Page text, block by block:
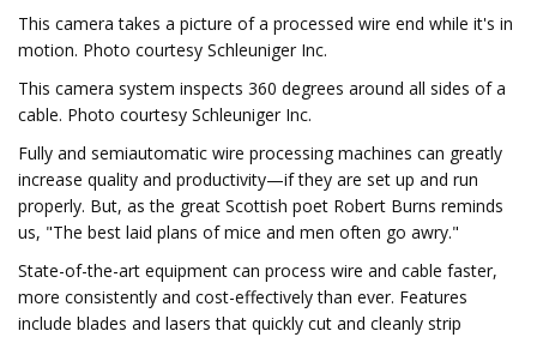
This camera takes a picture of a processed wire end while it's in
motion. Photo courtesy Schleuniger Inc.
This camera system inspects 360 degrees around all sides of a
cable. Photo courtesy Schleuniger Inc.
Fully and semiautomatic wire processing machines can greatly
increase quality and productivity—if they are set up and run
properly. But, as the great Scottish poet Robert Burns reminds
us, "The best laid plans of mice and men often go awry."
State-of-the-art equipment can process wire and cable faster,
more consistently and cost-effectively than ever. Features
include blades and lasers that quickly cut and cleanly strip